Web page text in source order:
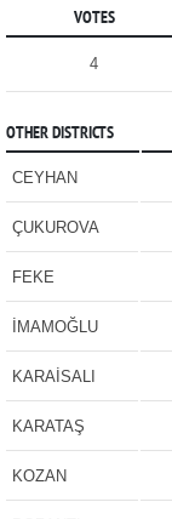
VOTES
4
OTHER DISTRICTS
CEYHAN
ÇUKUROVA
FEKE
İMAMOĞLU
KARAİSALI
KARATAŞ
KOZAN